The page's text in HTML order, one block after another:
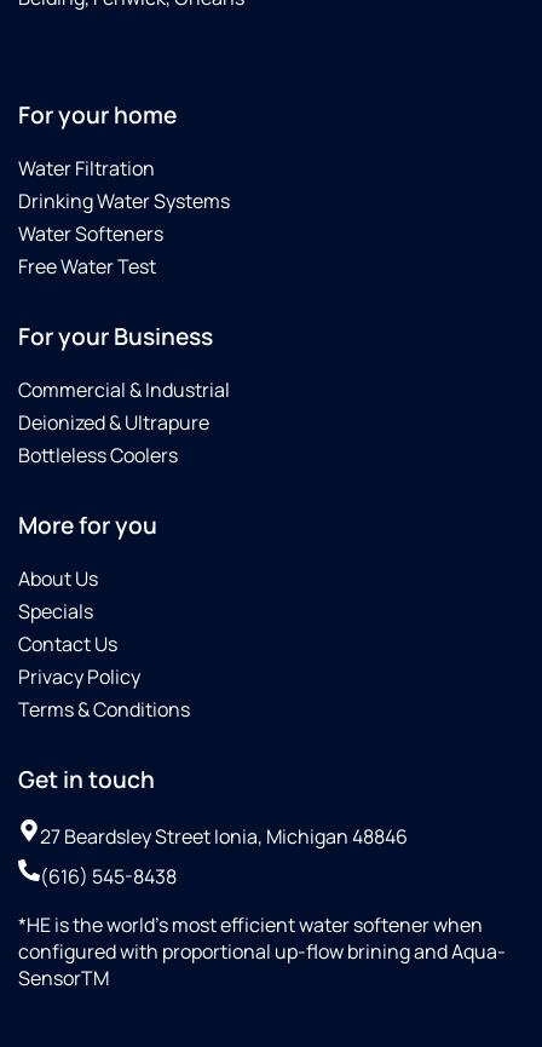
For your home
Water Filtration
Drinking Water Systems
Water Softeners
Free Water Test
For your Business
Commercial & Industrial
Deionized & Ultrapure
Bottleless Coolers
More for you
About Us
Specials
Contact Us
Privacy Policy
Terms & Conditions
Get in touch
27 Beardsley Street Ionia, Michigan 48846
(616) 545-8438
*HE is the world’s most efficient water softener when
configured with proportional up-flow brining and Aqua-
SensorTM